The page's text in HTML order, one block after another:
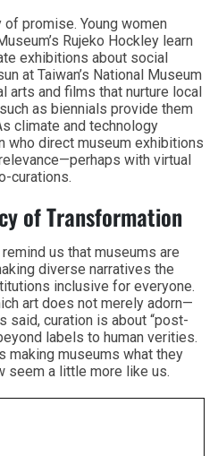
promise. Young women
Rujeko Hockley learn
exhibitions about social
at Taiwan’s National Museum
arts and films that nurture local
as biennials provide them
climate and technology
who direct museum exhibitions
with virtual
curations.
of Transformation
us that museums are
diverse narratives the
inclusive for everyone.
art does not merely adorn—
said, curation is about “post-
labels to human verities.
making museums what they
seem a little more like us.